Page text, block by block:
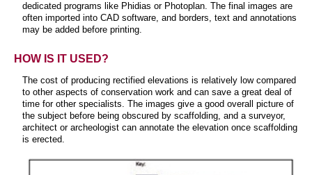
dedicated programs like Phidias or Photoplan. The final images are
often imported into CAD software, and borders, text and annotations
may be added before printing.
HOW IS IT USED?
The cost of producing rectified elevations is relatively low compared
to other aspects of conservation work and can save a great deal of
time for other specialists. The images give a good overall picture of
the subject before being obscured by scaffolding, and a surveyor,
architect or archeologist can annotate the elevation once scaffolding
is erected.